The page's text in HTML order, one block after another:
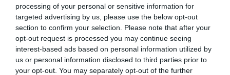
processing of your personal or sensitive information for
targeted advertising by us, please use the below opt-out
section to confirm your selection. Please note that after your
opt-out request is processed you may continue seeing
interest-based ads based on personal information utilized by
us or personal information disclosed to third parties prior to
your opt-out. You may separately opt-out of the further
Step 5: After giving the correct credentials, you
will be redirected to the TP Link router admin
page. Now you can configure the further settings